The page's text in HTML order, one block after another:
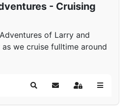
- Cruising
of Larry and
as we cruise fulltime around
SearchSubscribe to blog
Sign In